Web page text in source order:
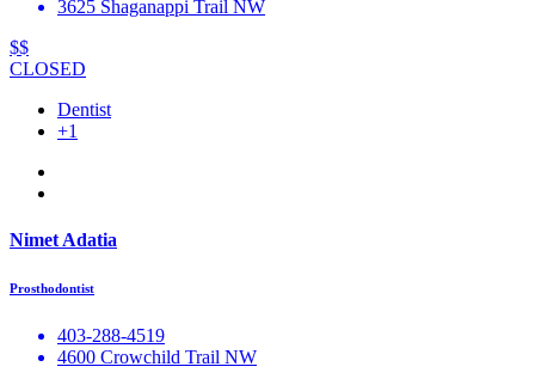
3625 Shaganappi Trail NW
$$
CLOSED
Dentist
+1
Nimet Adatia
Prosthodontist
403-288-4519
4600 Crowchild Trail NW